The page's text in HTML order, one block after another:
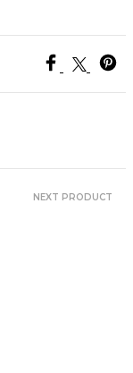
NEXT PRODUCT